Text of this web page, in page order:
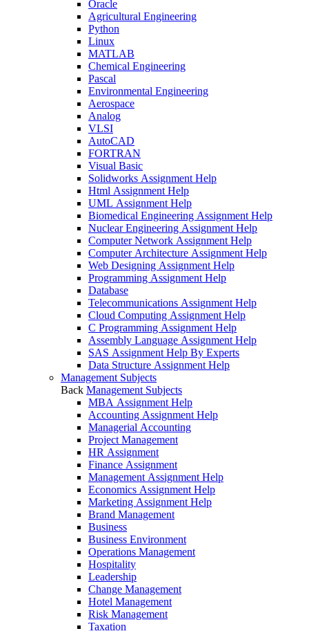
Oracle
Agricultural Engineering
Python
Linux
MATLAB
Chemical Engineering
Pascal
Environmental Engineering
Aerospace
Analog
VLSI
AutoCAD
FORTRAN
Visual Basic
Solidworks Assignment Help
Html Assignment Help
UML Assignment Help
Biomedical Engineering Assignment Help
Nuclear Engineering Assignment Help
Computer Network Assignment Help
Computer Architecture Assignment Help
Web Designing Assignment Help
Programming Assignment Help
Database
Telecommunications Assignment Help
Cloud Computing Assignment Help
C Programming Assignment Help
Assembly Language Assignment Help
SAS Assignment Help By Experts
Data Structure Assignment Help
Management Subjects
Back Management Subjects
MBA Assignment Help
Accounting Assignment Help
Managerial Accounting
Project Management
HR Assignment
Finance Assignment
Management Assignment Help
Economics Assignment Help
Marketing Assignment Help
Brand Management
Business
Business Environment
Operations Management
Hospitality
Leadership
Change Management
Hotel Management
Risk Management
Taxation